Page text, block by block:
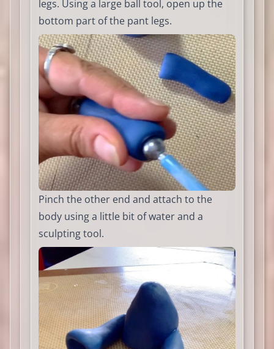
legs. Using a large ball tool, open up the
bottom part of the pant legs.
Pinch the other end and attach to the
body using a little bit of water and a
sculpting tool.